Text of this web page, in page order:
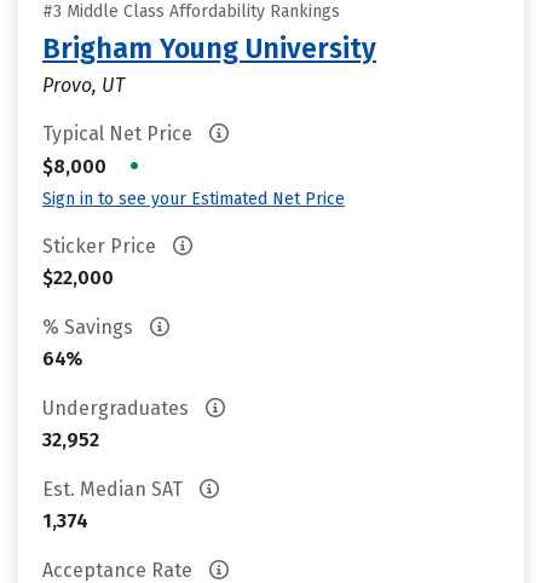
#3 Middle Class Affordability Rankings
Brigham Young University
Provo, UT
Typical Net Price
$8,000
•
Sign in to see your Estimated Net Price
Sticker Price
$22,000
% Savings
64%
Undergraduates
32,952
Est. Median SAT
1,374
Acceptance Rate